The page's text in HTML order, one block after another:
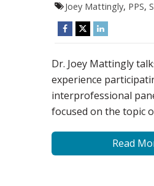
Joey Mattingly, PPS,
Dr. Joey Mattingly
experience
interprofessional
focused on the topic
Read